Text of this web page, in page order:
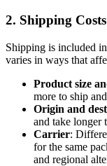
2. Shipping Costs
Shipping is included
varies in ways that
Product size
more to ship
Origin and
and take longer
Carrier:
for the same
and regional